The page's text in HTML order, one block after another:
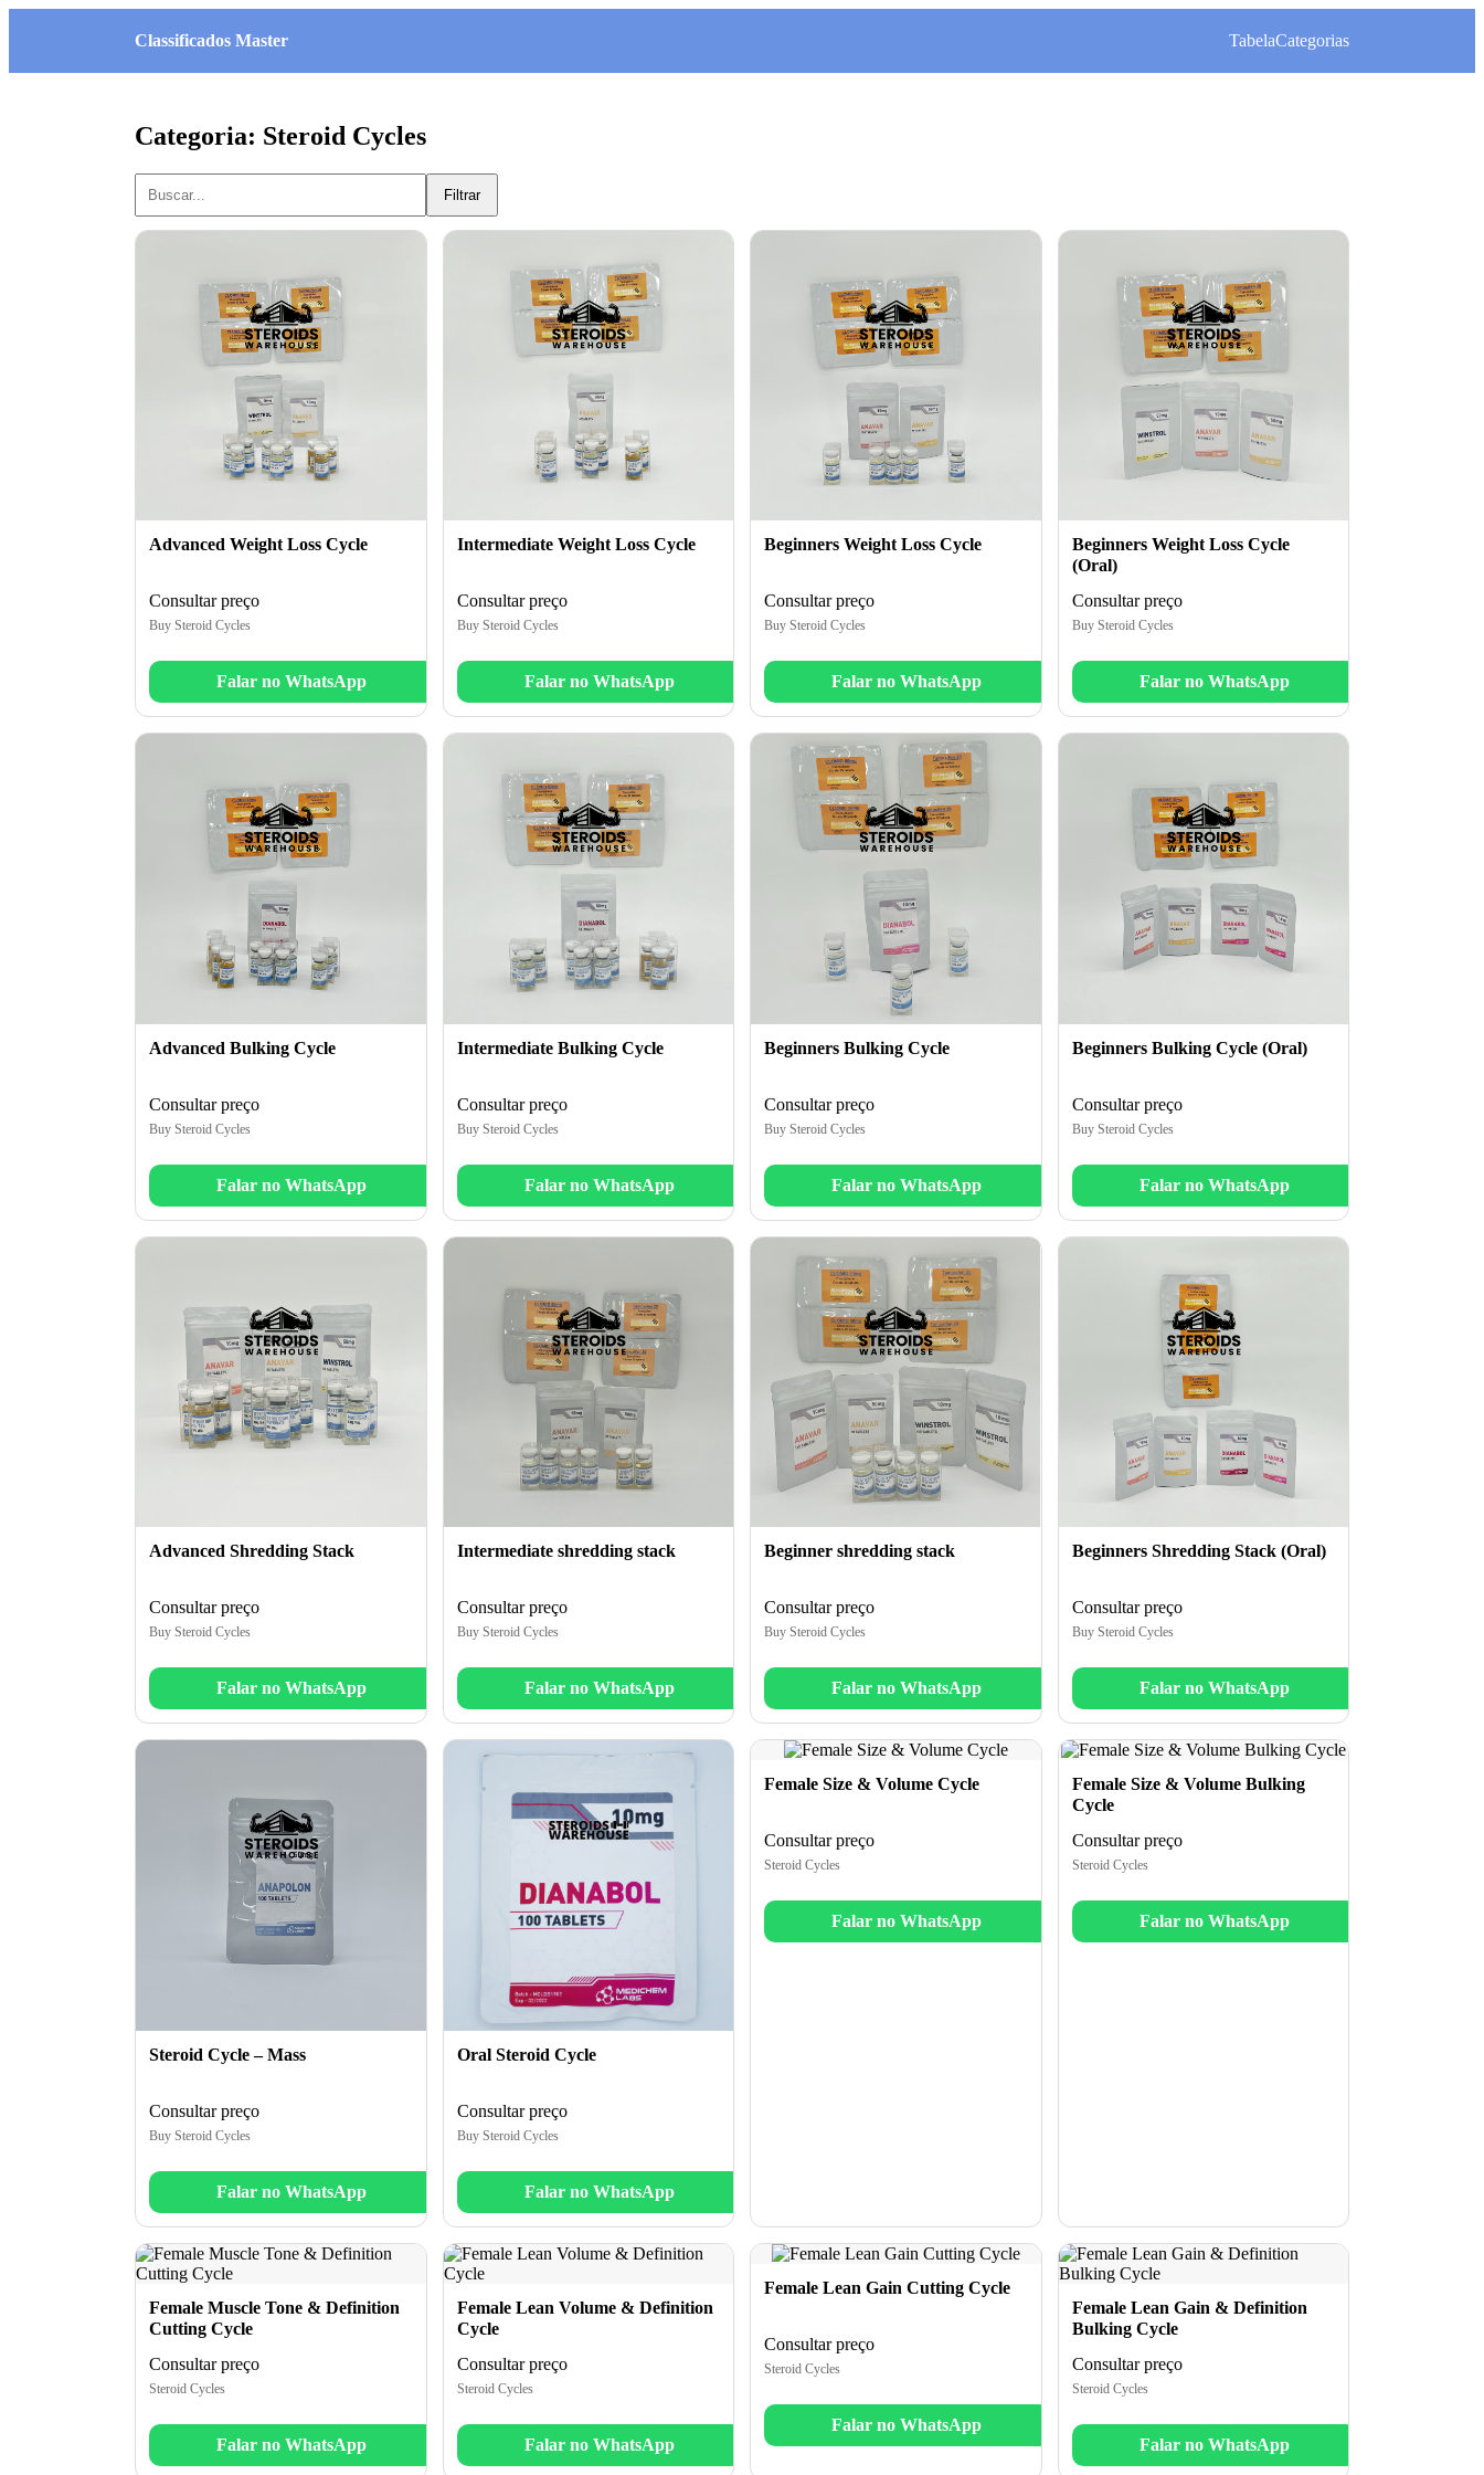
Classificados Master TabelaCategorias
Categoria: Steroid Cycles
Filtrar
Advanced Weight Loss Cycle
Consultar preço
Buy Steroid Cycles
Falar no WhatsApp
Intermediate Weight Loss Cycle
Consultar preço
Buy Steroid Cycles
Falar no WhatsApp
Beginners Weight Loss Cycle
Consultar preço
Buy Steroid Cycles
Falar no WhatsApp
Beginners Weight Loss Cycle
(Oral)
Consultar preço
Buy Steroid Cycles
Falar no WhatsApp
Advanced Bulking Cycle
Consultar preço
Buy Steroid Cycles
Falar no WhatsApp
Intermediate Bulking Cycle
Consultar preço
Buy Steroid Cycles
Falar no WhatsApp
Beginners Bulking Cycle
Consultar preço
Buy Steroid Cycles
Falar no WhatsApp
Beginners Bulking Cycle (Oral)
Consultar preço
Buy Steroid Cycles
Falar no WhatsApp
Advanced Shredding Stack
Consultar preço
Buy Steroid Cycles
Falar no WhatsApp
Intermediate shredding stack
Consultar preço
Buy Steroid Cycles
Falar no WhatsApp
Beginner shredding stack
Consultar preço
Buy Steroid Cycles
Falar no WhatsApp
Beginners Shredding Stack (Oral)
Consultar preço
Buy Steroid Cycles
Falar no WhatsApp
Steroid Cycle – Mass
Consultar preço
Buy Steroid Cycles
Falar no WhatsApp
Oral Steroid Cycle
Consultar preço
Buy Steroid Cycles
Falar no WhatsApp
Female Size & Volume Cycle
Consultar preço
Steroid Cycles
Falar no WhatsApp
Female Size & Volume Bulking
Cycle
Consultar preço
Steroid Cycles
Falar no WhatsApp
Female Muscle Tone & Definition
Cutting Cycle
Consultar preço
Steroid Cycles
Falar no WhatsApp
Female Lean Volume & Definition
Cycle
Consultar preço
Steroid Cycles
Falar no WhatsApp
Female Lean Gain Cutting Cycle
Consultar preço
Steroid Cycles
Falar no WhatsApp
Female Lean Gain & Definition
Bulking Cycle
Consultar preço
Steroid Cycles
Falar no WhatsApp